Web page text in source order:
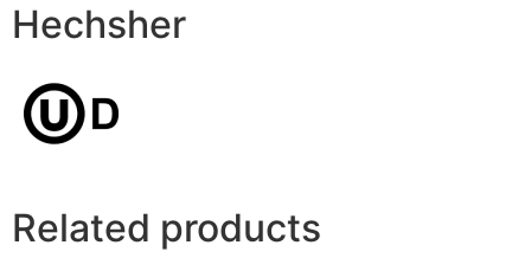
Hechsher
Related products